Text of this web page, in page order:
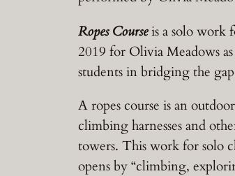
Ropes Courseis a solo work
2019 for Olivia Meadows
students in bridging the
A ropes course is an
climbing harnesses and
towers. This work for solo
opens by “climbing,